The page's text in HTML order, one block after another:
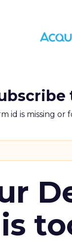
id is missing or